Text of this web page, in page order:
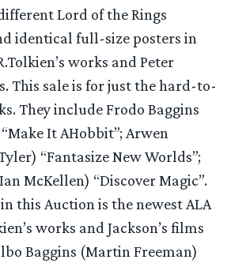
Lord of the Rings
identical full-size posters in
works and Peter
This sale is for just the hard-to-
They include Frodo Baggins
It AHobbit”; Arwen
“Fantasize New Worlds”;
McKellen) “Discover Magic”.
this Auction is the newest ALA
works and Jackson’s films
Baggins (Martin Freeman)